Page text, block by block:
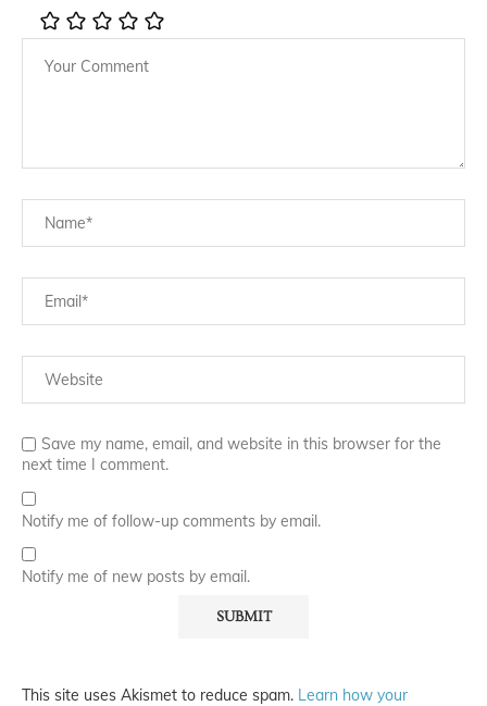
Save my name, email, and website in this browser for the
next time I comment.
Notify me of follow-up comments by email.
Notify me of new posts by email.
This site uses Akismet to reduce spam. Learn how your